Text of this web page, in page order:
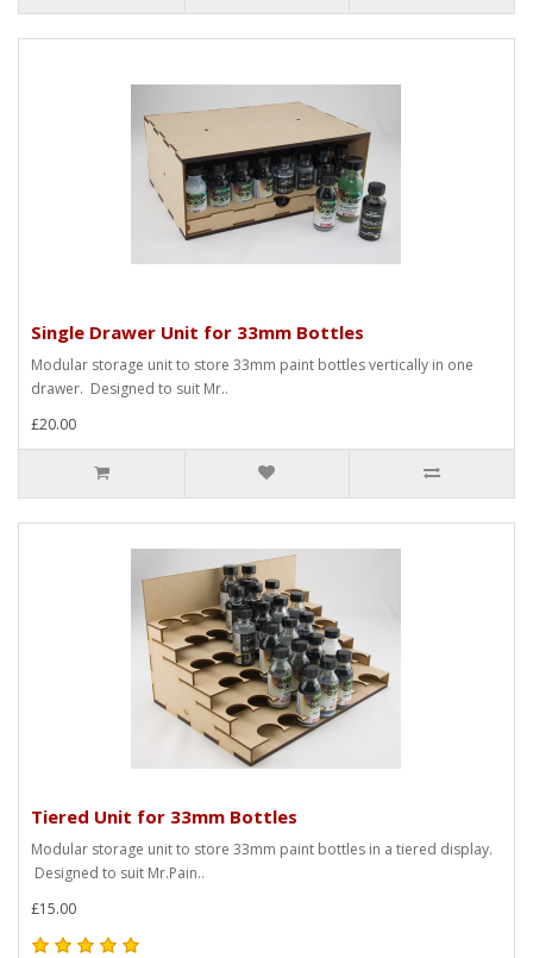
Single Drawer Unit for 33mm Bottles
Modular storage unit to store 33mm paint bottles vertically in one
drawer. Designed to suit Mr..
£20.00
Tiered Unit for 33mm Bottles
Modular storage unit to store 33mm paint bottles in a tiered display.
Designed to suit Mr.Pain..
£15.00